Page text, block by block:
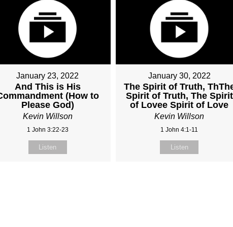
January 23, 2022
And This is His
(How to
Please God)
Kevin Willson
1 John 3:22-23
Listen
January 30, 2022
The Spirit of Truth,
Spirit of Truth, The Spirit
of Lovee Spirit of Love
Kevin Willson
1 John 4:1-11
Listen